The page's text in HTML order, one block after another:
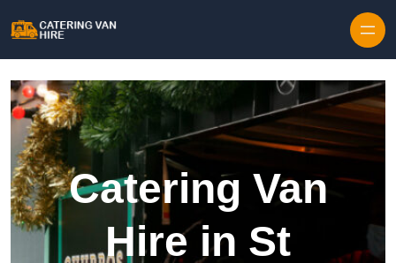
Catering Van
Hire in St